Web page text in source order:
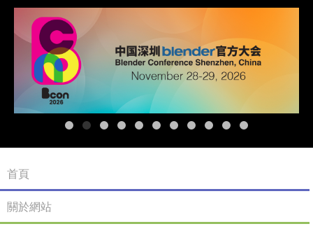
首頁
關於網站